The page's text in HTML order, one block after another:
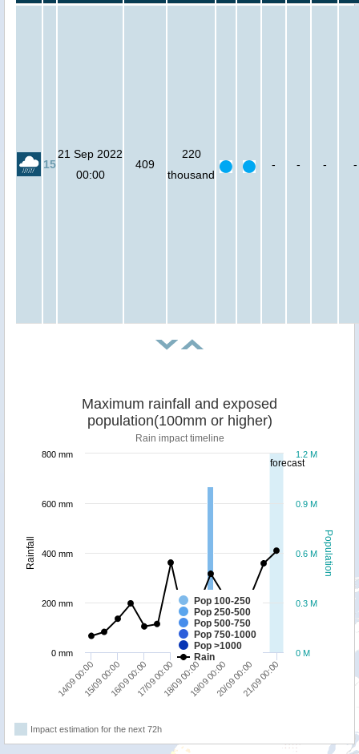
15
21 Sep 2022
00:00
409
220
thousand
- - - -
forecast
Population
Rainfall
Maximum rainfall and exposed
population(100mm or higher)
Rain impact timeline
Pop 100-250
Pop 250-500
Pop 500-750
Pop 750-1000
Pop >1000
Rain
14/09 00:0015/09 00:0016/09 00:0017/09 00:0018/09 00:0019/09 00:0020/09 00:0021/09 00:00
0 M
0.3 M
0.6 M
0.9 M
1.2 M
0 mm
200 mm
400 mm
600 mm
800 mm
Impact estimation for the next 72h